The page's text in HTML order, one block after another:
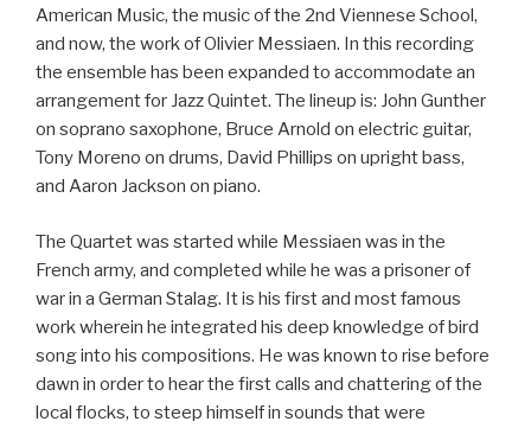
American Music, the music of the 2nd Viennese School,
and now, the work of Olivier Messiaen. In this recording
the ensemble has been expanded to accommodate an
arrangement for Jazz Quintet. The lineup is: John Gunther
on soprano saxophone, Bruce Arnold on electric guitar,
Tony Moreno on drums, David Phillips on upright bass,
and Aaron Jackson on piano.
The Quartet was started while Messiaen was in the
French army, and completed while he was a prisoner of
war in a German Stalag. It is his first and most famous
work wherein he integrated his deep knowledge of bird
song into his compositions. He was known to rise before
dawn in order to hear the first calls and chattering of the
local flocks, to steep himself in sounds that were